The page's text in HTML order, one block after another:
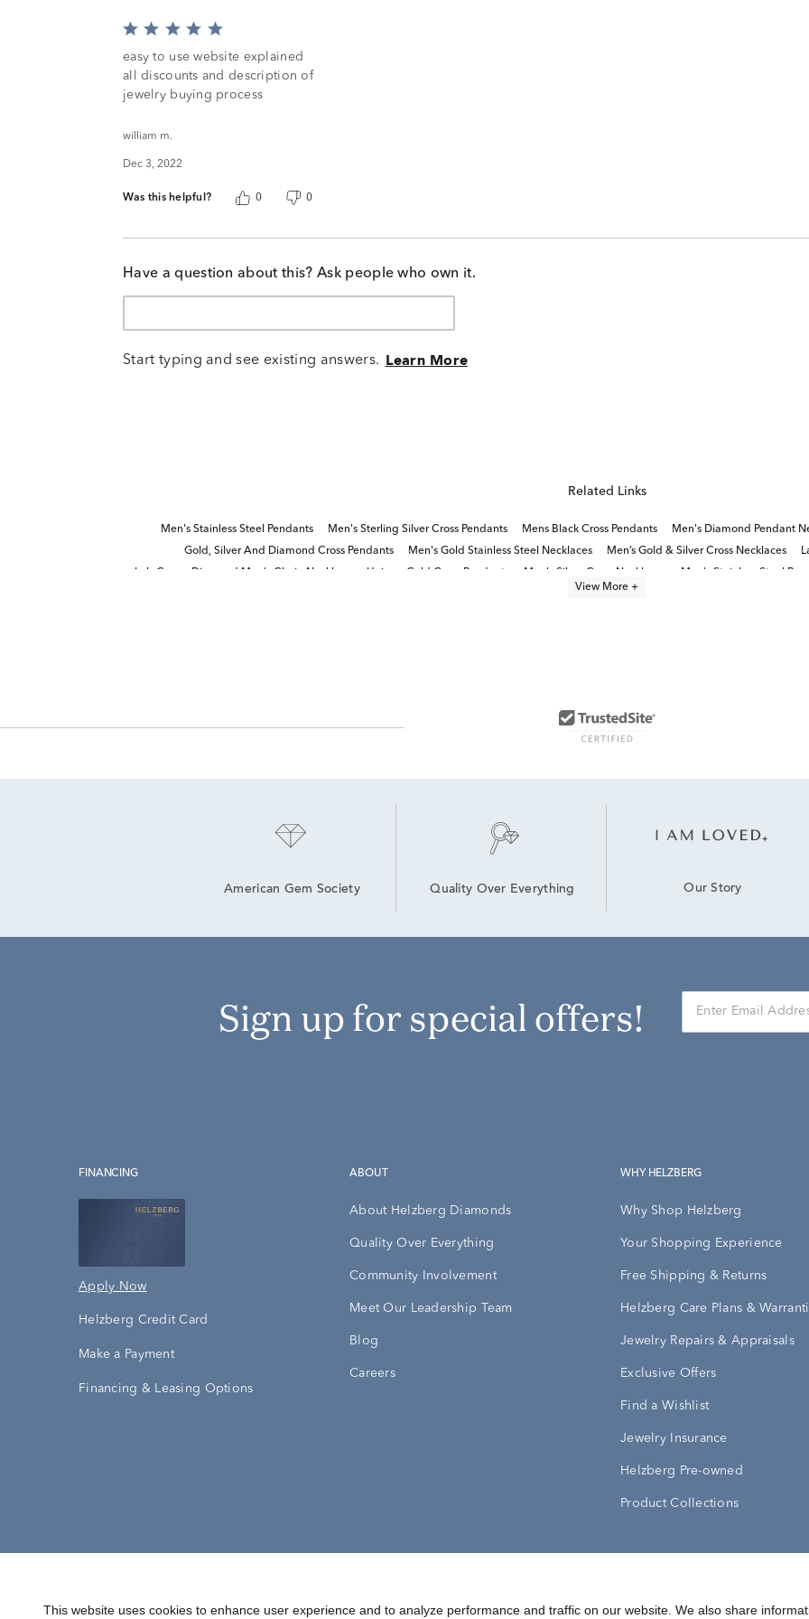
Rated
out
of
5
easy to use website explained
all discounts and description of
jewelry buying process
william m.
Dec 3, 2022
Was this helpful? 0 0
Have a question about this? Ask people who own it.
Start typing and see existing answers. Learn More
Related Links
Men's Stainless Steel Pendants Men's Sterling Silver Cross Pendants Mens Black Cross Pendants
Men's Diamond Pendant
Gold, Silver And Diamond Cross Pendants
Men's Gold Stainless Steel Necklaces Men’s Gold & Silver Cross Necklaces
Lab Grown Diamond Men's Chain Necklace
Unique Gold Cross Pendants Men's Silver Cross Necklaces
Men's Stainless Steel
View More +
American Gem Society Quality Over Everything Our Story
Sign up for special offers!
FINANCING
Apply Now
Helzberg Credit Card
Make a Payment
Financing & Leasing Options
ABOUT
About Helzberg Diamonds
Quality Over Everything
Community Involvement
Meet Our Leadership Team
Blog
Careers
WHY HELZBERG
Why Shop Helzberg
Your Shopping Experience
Free Shipping & Returns
Helzberg Care Plans &
Jewelry Repairs & Appraisals
Exclusive Offers
Find a Wishlist
Jewelry Insurance
Helzberg Pre-owned
Product Collections
This website uses cookies to enhance user experience and to analyze performance and traffic on our website. We also share